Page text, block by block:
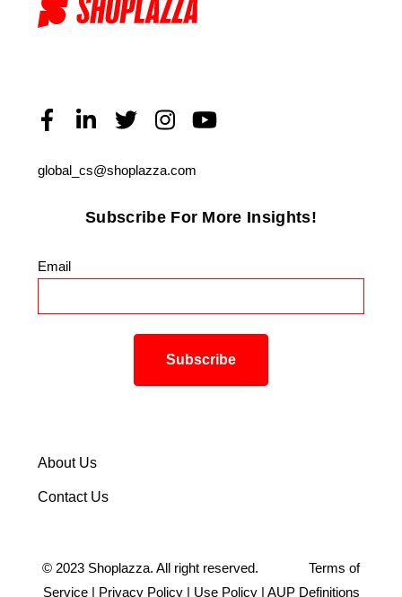
global_cs@shoplazza.com
Subscribe For More Insights!
Email
About Us
Contact Us
© 2023 Shoplazza. All right reserved. Terms of
Service| Privacy Policy| Use Policy| AUP Definitions